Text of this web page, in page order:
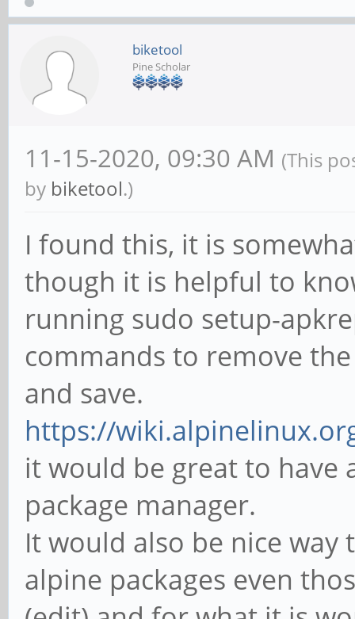
biketool
Pine Scholar
11-15-2020, 09:30 AM (This
by biketool.)
I found this, it is
though it is helpful to
running sudo setup-
commands to remove
and save.
https://
it would be great to have
package manager.
It would also be nice
alpine packages even